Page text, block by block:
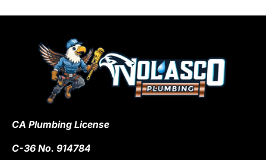
CA Plumbing License
C-36 No. 914784